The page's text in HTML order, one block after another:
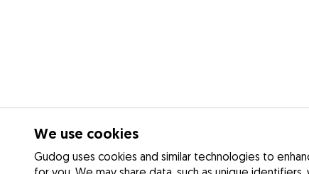
We use cookies
Gudog uses cookies and similar technologies to